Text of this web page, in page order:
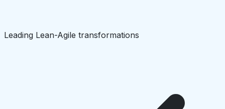
Leading Lean-Agile transformations